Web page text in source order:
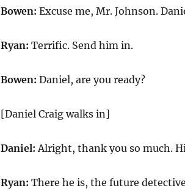
Bowen: Excuse me, Mr. Johnson.
Ryan: Terrific. Send him in.
Bowen: Daniel, are you ready?
[Daniel Craig walks in]
Daniel:Alright, thank you so much.
Ryan: There he is, the future